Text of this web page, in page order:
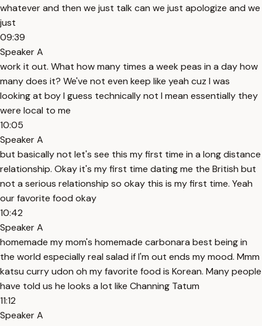
whatever and then we just talk can we just apologize and we
just
09:39
Speaker A
work it out. What how many times a week peas in a day how
many does it? We've not even keep like yeah cuz I was
looking at boy I guess technically not I mean essentially they
were local to me
10:05
Speaker A
but basically not let's see this my first time in a long distance
relationship. Okay it's my first time dating me the British but
not a serious relationship so okay this is my first time. Yeah
our favorite food okay
10:42
Speaker A
homemade my mom's homemade carbonara best being in
the world especially real salad if I'm out ends my mood. Mmm
katsu curry udon oh my favorite food is Korean. Many people
have told us he looks a lot like Channing Tatum
11:12
Speaker A